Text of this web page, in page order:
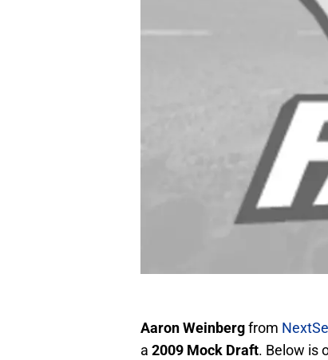
Aaron Weinbergfrom
a 2009 Mock Draft. Below is